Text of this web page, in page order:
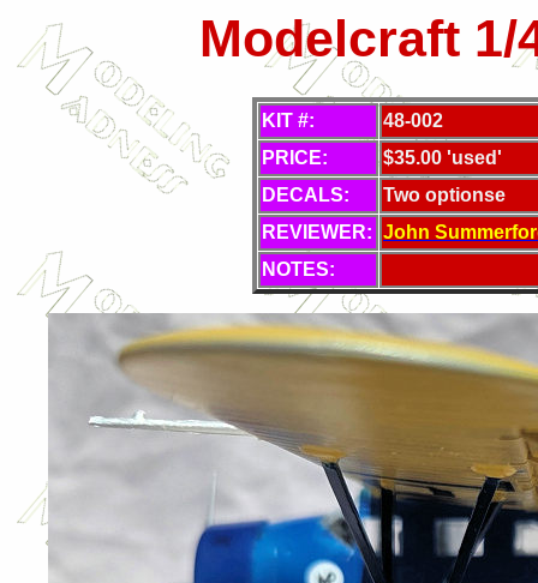
Modelcraft 1/
KIT #:
48-002
PRICE:
$35.00 'used'
DECALS:
Two optionse
REVIEWER: John
NOTES: